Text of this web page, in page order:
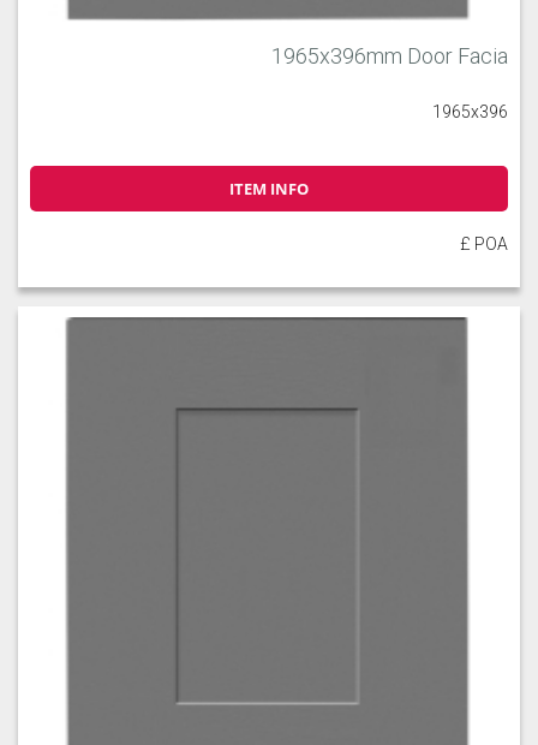
1965x396mm Door Facia
1965x396
ITEM INFO
£ POA